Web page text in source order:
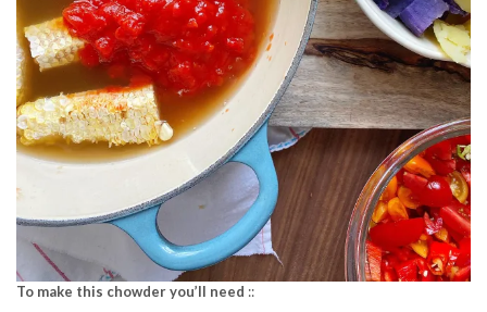
To make this chowder you’ll need ::